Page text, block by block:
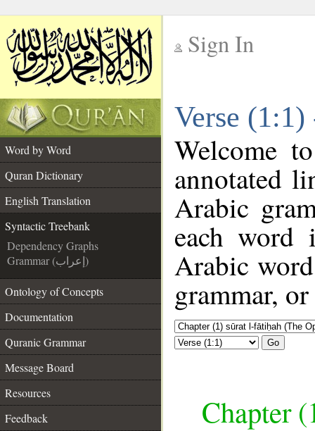
Sign In
Verse
Word by Word
Quran Dictionary
English Translation
Syntactic Treebank
Dependency Graphs
Grammar (إعراب)
Ontology of Concepts
Documentation
Quranic Grammar
Message Board
Resources
Feedback
Welcome
annotated
Arabic
each
Arabic
grammar,
Go
Chapter